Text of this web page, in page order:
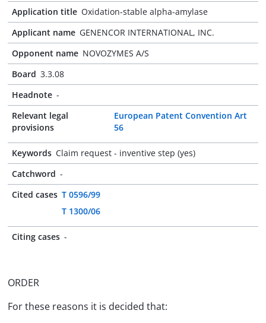
Application title Oxidation-stable alpha-amylase
Applicant name GENENCOR INTERNATIONAL, INC.
Opponent name NOVOZYMES A/S
Board 3.3.08
Headnote -
Relevant legal
provisions
European Patent Convention Art
56
Keywords Claim request - inventive step (yes)
Catchword -
Cited cases T 0596/99
T 1300/06
Citing cases -
ORDER
For these reasons it is decided that: